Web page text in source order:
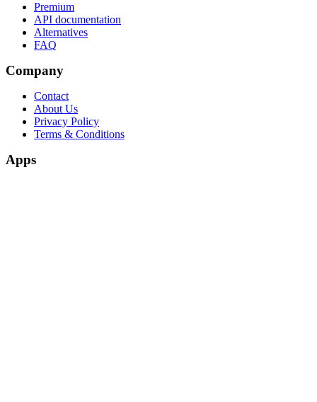
Premium
API documentation
Alternatives
FAQ
Company
Contact
About Us
Privacy Policy
Terms & Conditions
Apps